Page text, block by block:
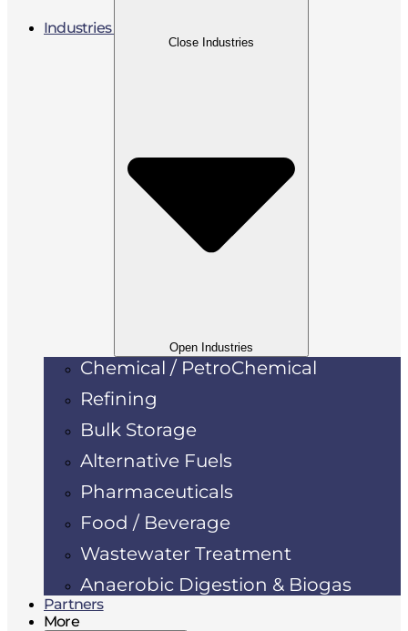
Industries
Close Industries
Open Industries
Chemical / PetroChemical
Refining
Bulk Storage
Alternative Fuels
Pharmaceuticals
Food / Beverage
Wastewater Treatment
Anaerobic Digestion & Biogas
Partners
More